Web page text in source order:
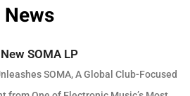
SOMA LP
SOMA, A Global Club-Focused